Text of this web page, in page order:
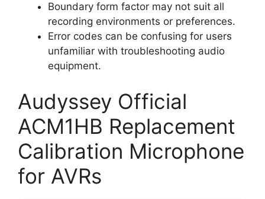
Boundary form factor may not suit all
recording environments or preferences.
Error codes can be confusing for users
unfamiliar with troubleshooting audio
equipment.
Audyssey Official
ACM1HB Replacement
Calibration Microphone
for AVRs